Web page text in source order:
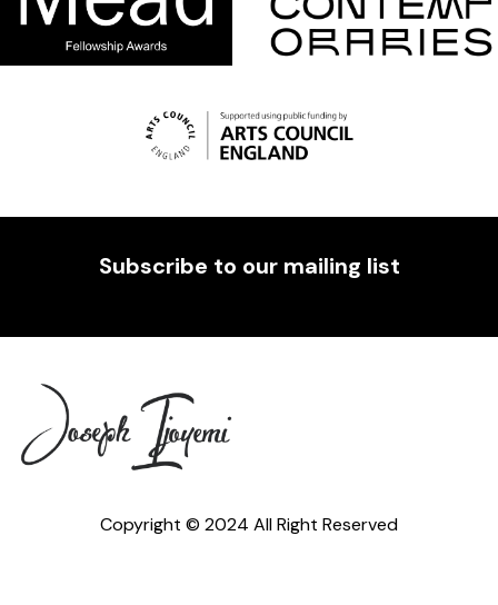
Subscribe to our mailing list
Copyright © 2024 All Right Reserved